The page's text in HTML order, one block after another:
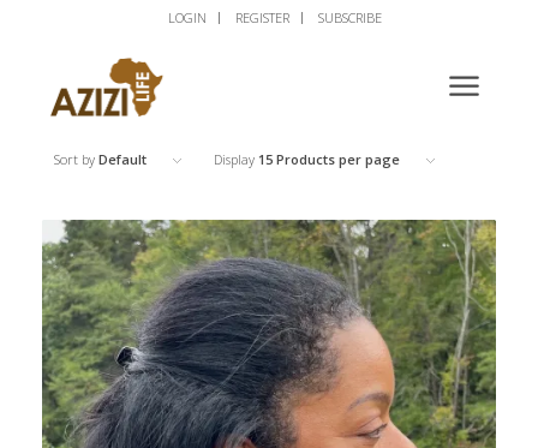
LOGIN REGISTER SUBSCRIBE
Sort by Default Display 15 Products per page